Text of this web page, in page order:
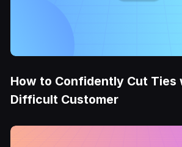
How to Confidently Cut Ties
Difficult Customer